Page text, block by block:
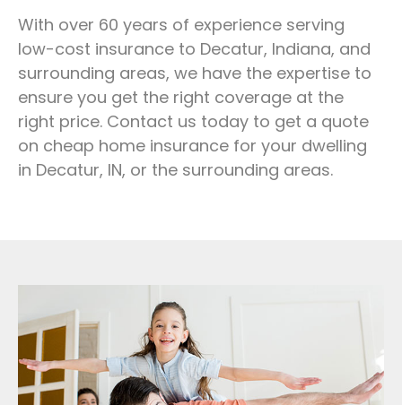
With over 60 years of experience serving
low-cost insurance to Decatur, Indiana, and
surrounding areas, we have the expertise to
ensure you get the right coverage at the
right price. Contact us today to get a quote
on cheap home insurance for your dwelling
in Decatur, IN, or the surrounding areas.